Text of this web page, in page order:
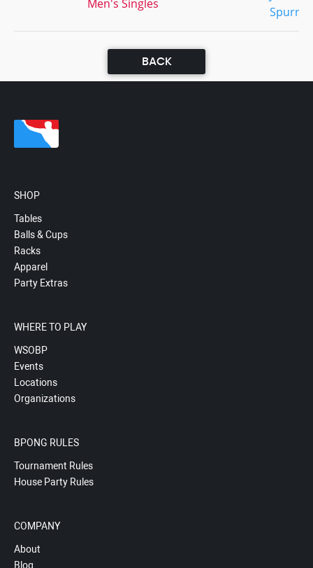
Men's Singles
Spurrier
BACK
SHOP
Tables
Balls & Cups
Racks
Apparel
Party Extras
WHERE TO PLAY
WSOBP
Events
Locations
Organizations
BPONG RULES
Tournament Rules
House Party Rules
COMPANY
About
Blog